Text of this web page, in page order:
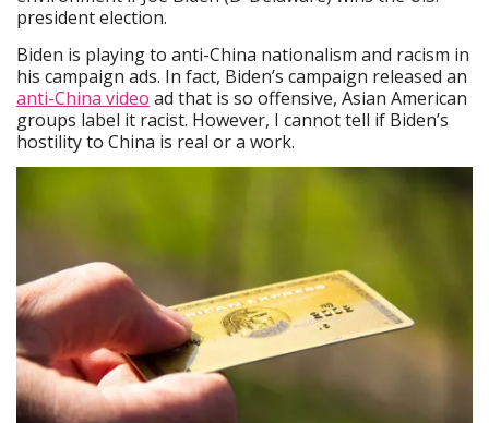
president election.
Biden is playing to anti-China nationalism and racism in
his campaign ads. In fact, Biden’s campaign released an
anti-China video ad that is so offensive, Asian American
groups label it racist. However, I cannot tell if Biden’s
hostility to China is real or a work.